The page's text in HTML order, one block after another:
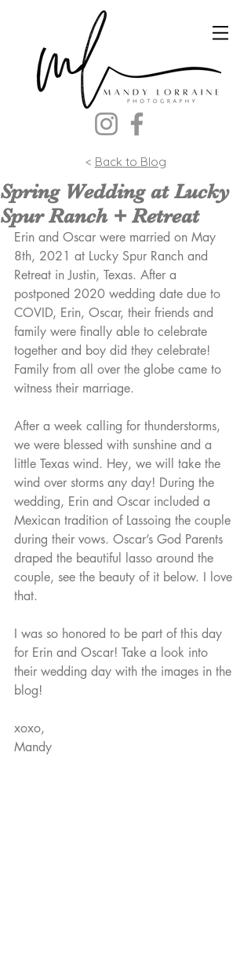
< Back to Blog
Spring Wedding at Lucky
Spur Ranch + Retreat
Erin and Oscar were married on May
8th, 2021 at Lucky Spur Ranch and
Retreat in Justin, Texas. After a
postponed 2020 wedding date due to
COVID, Erin, Oscar, their friends and
family were finally able to celebrate
together and boy did they celebrate!
Family from all over the globe came to
witness their marriage.
After a week calling for thunderstorms,
we were blessed with sunshine and a
little Texas wind. Hey, we will take the
wind over storms any day! During the
wedding, Erin and Oscar included a
Mexican tradition of Lassoing the couple
during their vows. Oscar’s God Parents
draped the beautiful lasso around the
couple, see the beauty of it below. I love
that.
I was so honored to be part of this day
for Erin and Oscar! Take a look into
their wedding day with the images in the
blog!
xoxo,
Mandy